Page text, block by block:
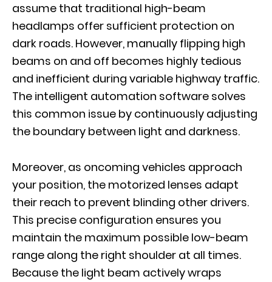
assume that traditional high-beam
headlamps offer sufficient protection on
dark roads. However, manually flipping high
beams on and off becomes highly tedious
and inefficient during variable highway traffic.
The intelligent automation software solves
this common issue by continuously adjusting
the boundary between light and darkness.
Moreover, as oncoming vehicles approach
your position, the motorized lenses adapt
their reach to prevent blinding other drivers.
This precise configuration ensures you
maintain the maximum possible low-beam
range along the right shoulder at all times.
Because the light beam actively wraps